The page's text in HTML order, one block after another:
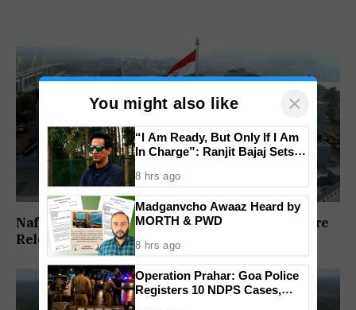
Nafiyaz Shaikh Moves High Court For Premature
Release In Mandar Surlakar Murder Case
You might also like ×
“I Am Ready, But Only If I Am
In Charge”: Ranjit Bajaj Sets
8 hrs ago
Madganvcho Awaaz Heard by
MORTH & PWD
8 hrs ago
Operation Prahar: Goa Police
Registers 10 NDPS Cases,